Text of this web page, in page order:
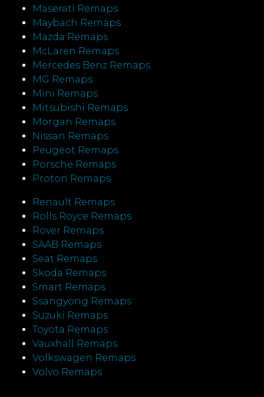
Maserati Remaps
Maybach Remaps
Mazda Remaps
McLaren Remaps
Mercedes Benz Remaps
MG Remaps
Mini Remaps
Mitsubishi Remaps
Morgan Remaps
Nissan Remaps
Peugeot Remaps
Porsche Remaps
Proton Remaps
Renault Remaps
Rolls Royce Remaps
Rover Remaps
SAAB Remaps
Seat Remaps
Skoda Remaps
Smart Remaps
Ssangyong Remaps
Suzuki Remaps
Toyota Remaps
Vauxhall Remaps
Volkswagen Remaps
Volvo Remaps